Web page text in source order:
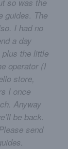
so was the
guides. The
I had no
a day
the little
operator (I
store,
I once
Anyway
be back.
send